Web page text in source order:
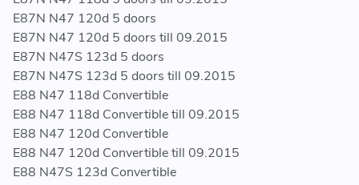
E87N N47 120d 5 doors
E87N N47 120d 5 doors till 09.2015
E87N N47S 123d 5 doors
E87N N47S 123d 5 doors till 09.2015
E88 N47 118d Convertible
E88 N47 118d Convertible till 09.2015
E88 N47 120d Convertible
E88 N47 120d Convertible till 09.2015
E88 N47S 123d Convertible